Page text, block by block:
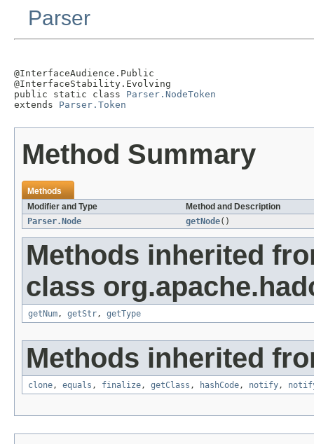
Parser
@InterfaceAudience.Public
@InterfaceStability.Evolving
public static class Parser.NodeToken
extends Parser.Token
Method Summary
Methods
Modifier and Type
Method and Description
Parser.Node
getNode()
Methods inherited
class
getNum, getStr, getType
Methods inherited
clone, equals , finalize, getClass , hashCode, notify,